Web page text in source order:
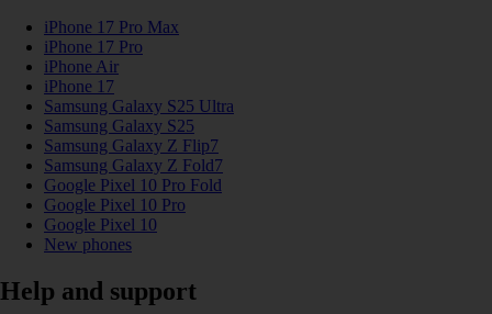
iPhone 17 Pro Max
iPhone 17 Pro
iPhone Air
iPhone 17
Samsung Galaxy S25 Ultra
Samsung Galaxy S25
Samsung Galaxy Z Flip7
Samsung Galaxy Z Fold7
Google Pixel 10 Pro Fold
Google Pixel 10 Pro
Google Pixel 10
New phones
Help and support